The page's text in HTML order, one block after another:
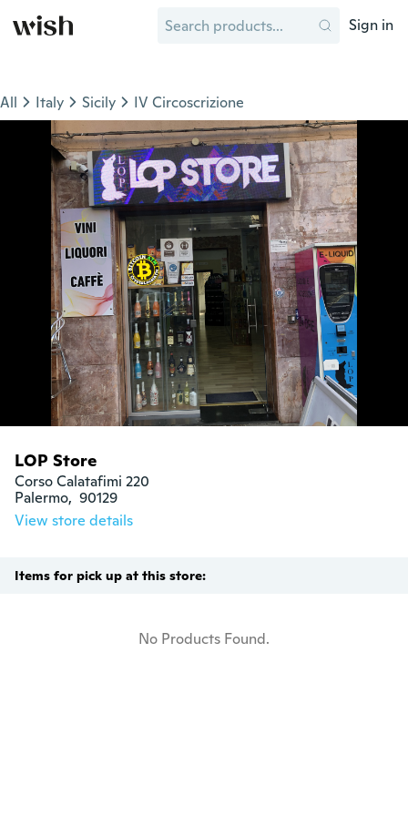
Sign in
All Italy Sicily IV Circoscrizione
LOP Store
Corso Calatafimi 220
Palermo,  90129
View store details
Items for pick up at this store:
No Products Found.